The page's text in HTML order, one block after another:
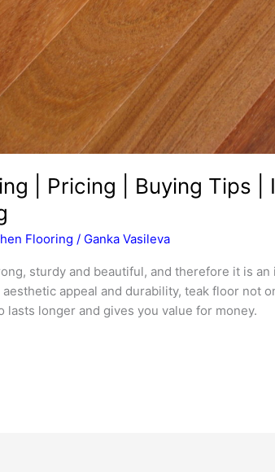
| Pricing | Buying Tips |
Flooring / Ganka Vasileva
sturdy and beautiful, and therefore it is
appeal and durability, teak floor not
lasts longer and gives you value for money.